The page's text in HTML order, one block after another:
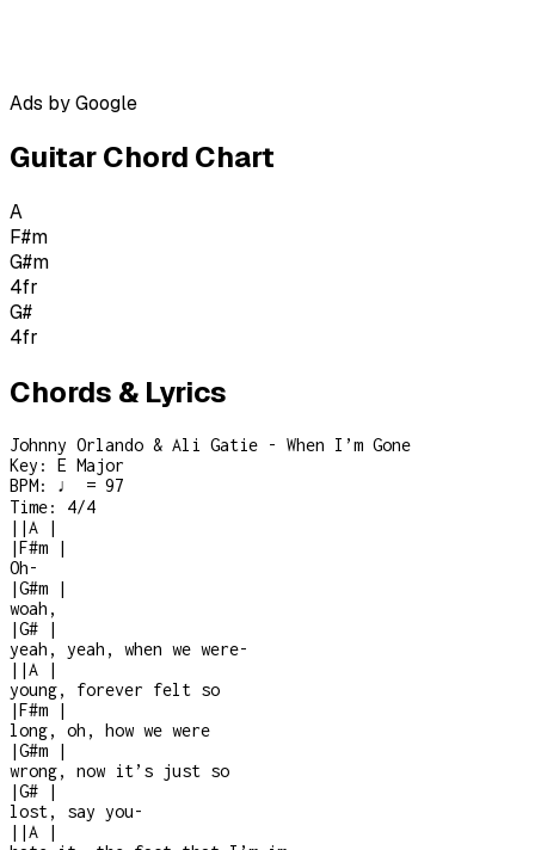
Ads by Google
Guitar Chord Chart
A
F#m
G#m
4fr
G#
4fr
Chords & Lyrics
Johnny Orlando & Ali Gatie - When I’m Gone
Key: E Major
BPM: ♩ = 97
Time: 4/4
| |A
|
|F#m
|
Oh-
|G#m
|
woah,
|G#
|
yeah, yeah, when we were-
| |A
|
young, forever felt so
|F#m
|
long, oh, how we were
|G#m
|
wrong, now it’s just so
|G#
|
lost, say you-
| |A
|